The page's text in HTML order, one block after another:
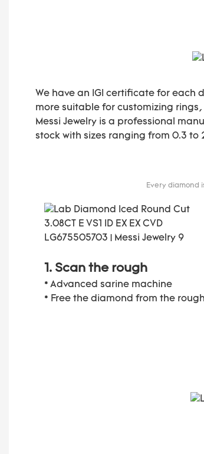
We have an IGI certificate for each
more suitable for customizing
Messi Jewelry is a professional
stock with sizes ranging from 0.3
Every diamond
1. Scan the rough
* Advanced sarine machine
* Free the diamond from the rough